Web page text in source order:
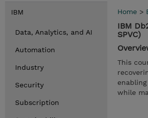
IBM
Data, Analytics, and AI
Automation
Industry
Security
Subscription
Home >
IBM
SPVC)
This
while